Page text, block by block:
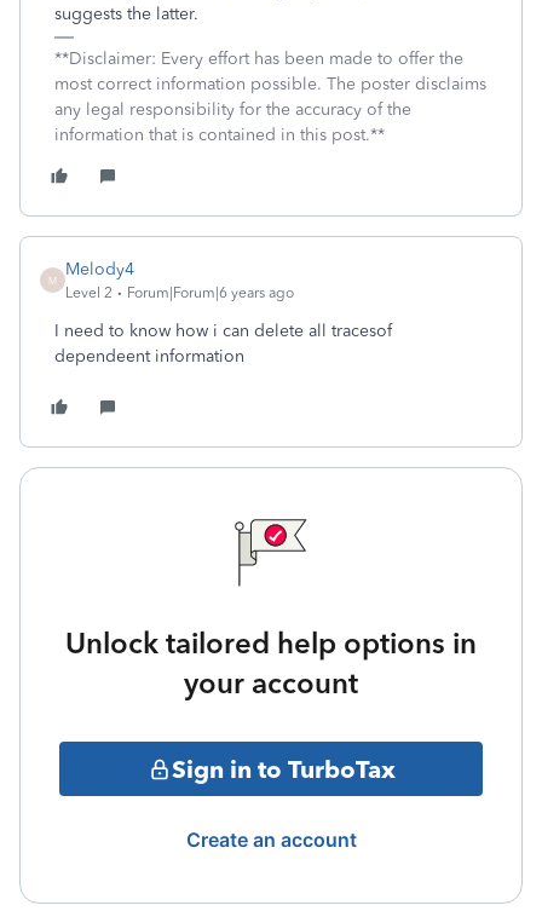
suggests the latter.
**Disclaimer: Every effort has been made to offer the
most correct information possible. The poster disclaims
any legal responsibility for the accuracy of the
information that is contained in this post.**
M
Melody4
Level 2 Forum|Forum|6 years ago
I need to know how i can delete all tracesof
dependeent information
Unlock tailored help options in
your account
Sign in to TurboTax
Create an account